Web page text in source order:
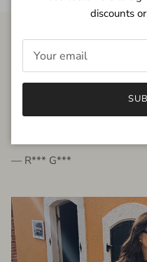
FROM THE PEOPLE
very beautiful
— R*** G***
discounts